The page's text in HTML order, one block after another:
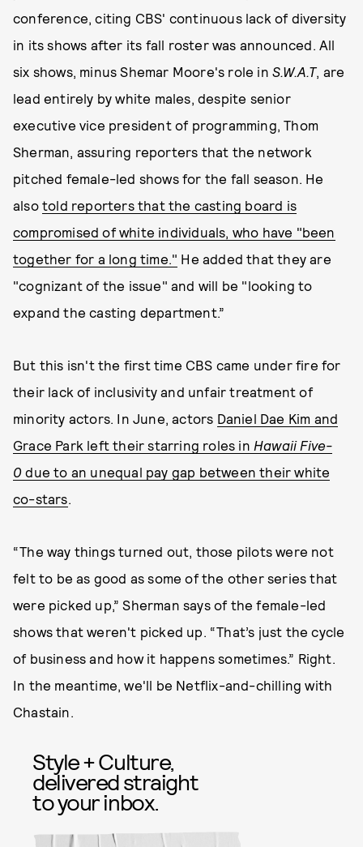
conference, citing CBS' continuous lack of diversity
in its shows after its fall roster was announced. All
six shows, minus Shemar Moore's role inS.W.A.T, are
lead entirely by white males, despite senior
executive vice president of programming, Thom
Sherman, assuring reporters that the network
pitched female-led shows for the fall season. He
also told reporters that the casting board is
compromised of white individuals, who have "been
together for a long time." He added that they are
"cognizant of the issue" and will be "looking to
expand the casting department.”
But this isn't the first time CBS came under fire for
their lack of inclusivity and unfair treatment of
minority actors. In June, actors Daniel Dae Kim and
Grace Park left their starring roles in Hawaii Five-
0due to an unequal pay gap between their white
co-stars.
“The way things turned out, those pilots were not
felt to be as good as some of the other series that
were picked up,” Sherman says of the female-led
shows that weren't picked up. “That’s just the cycle
of business and how it happens sometimes.” Right.
In the meantime, we'll be Netflix-and-chilling with
Chastain.
Style + Culture,
delivered straight
to your inbox.